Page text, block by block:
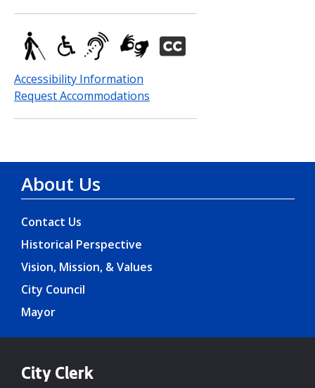
Accessibility Information
Request Accommodations
About Us
Contact Us
Historical Perspective
Vision, Mission, & Values
City Council
Mayor
City Clerk